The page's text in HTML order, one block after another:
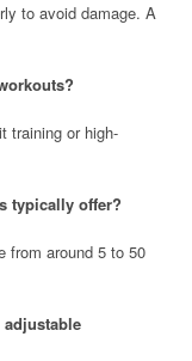
to avoid damage. A
training or high-
typically offer?
from around 5 to 50